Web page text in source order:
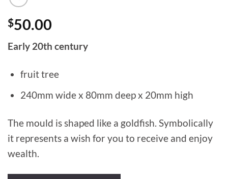
$50.00
Early 20th century
fruit tree
240mm wide x 80mm deep x 20mm high
The mould is shaped like a goldfish. Symbolically
it represents a wish for you to receive and enjoy
wealth.